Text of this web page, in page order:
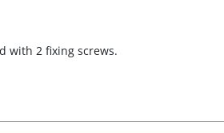
with 2 fixing screws.